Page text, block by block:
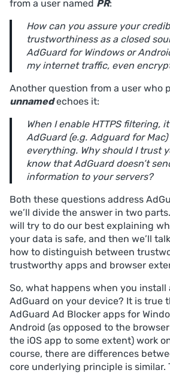
from a user named PR:
How can you assure your
trustworthiness as a closed
AdGuard for Windows or
my internet traffic, even
Another question from a user who
unnamedechoes it:
When I enable HTTPS filtering,
AdGuard (e.g. Adguard for
everything. Why should I trust
know that AdGuard doesn’t
information to your servers?
Both these questions address
we’ll divide the answer in two
will try to do our best explaining
your data is safe, and then we’ll
how to distinguish between
trustworthy apps and browser
So, what happens when you install
AdGuard on your device? It is true
AdGuard Ad Blocker apps for
Android (as opposed to the
the iOS app to some extent) work
course, there are differences
core underlying principle is similar.